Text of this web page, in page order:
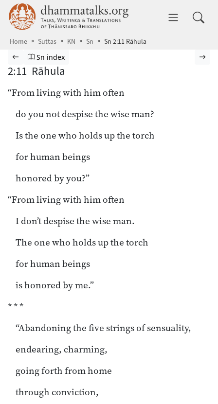
Skip to main content dhammatalks.org
Home Suttas KN Sn Sn 2:11 Rāhula
Browse Suttas
Previous page
Go to Sutta Nipāta index
Sn index
2:11 Rāhula
“From living with him often
do you not despise the wise man?
Is the one who holds up the torch
for human beings
honored by you?”
“From living with him often
I don’t despise the wise man.
The one who holds up the torch
for human beings
is honored by me.”
* * *
“Abandoning the five strings of sensuality,
endearing, charming,
going forth from home
through conviction,